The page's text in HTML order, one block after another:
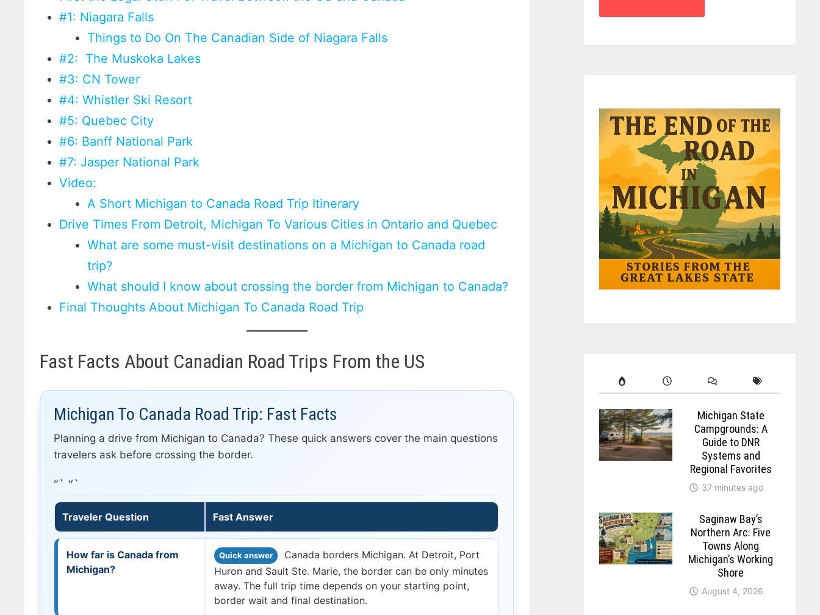
#1: Niagara Falls
Things to Do On The Canadian Side of Niagara Falls
#2: The Muskoka Lakes
#3: CN Tower
#4: Whistler Ski Resort
#5: Quebec City
#6: Banff National Park
#7: Jasper National Park
Video:
A Short Michigan to Canada Road Trip Itinerary
Drive Times From Detroit, Michigan To Various Cities in Ontario and Quebec
What are some must-visit destinations on a Michigan to Canada road
trip?
What should I know about crossing the border from Michigan to Canada?
Final Thoughts About Michigan To Canada Road Trip
Fast Facts About Canadian Road Trips From the US
Michigan To Canada Road Trip: Fast Facts
Planning a drive from Michigan to Canada? These quick answers cover the main questions
travelers ask before crossing the border.
“` “`
Traveler Question Fast Answer
How far is Canada from
Michigan?
Quick answer
Canada borders Michigan. At Detroit, Port
Huron and Sault Ste. Marie, the border can be only minutes
away. The full trip time depends on your starting point,
border wait and final destination.
Michigan State
Campgrounds: A
Guide to DNR
Systems and
Regional Favorites
37 minutes ago
Saginaw Bay’s
Northern Arc: Five
Towns Along
Michigan’s Working
Shore
August 4, 2026